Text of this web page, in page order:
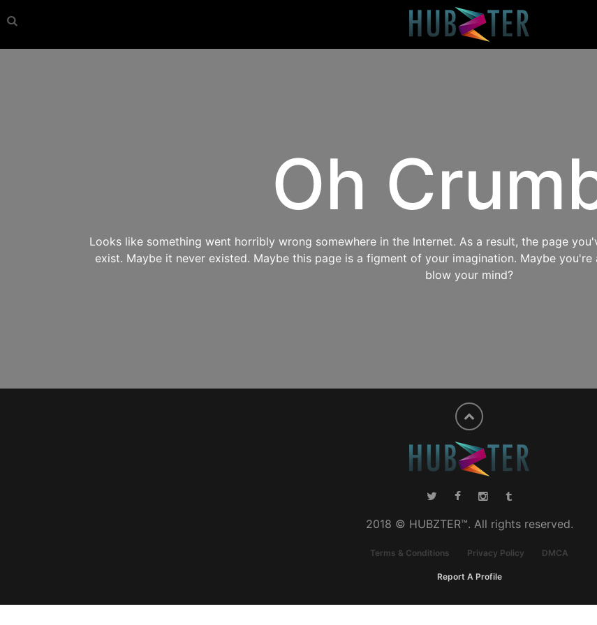
Oh
Looks like something went horribly wrong somewhere in the Internet. As a result, the page
exist. Maybe it never existed. Maybe this page is a figment of your imagination. Maybe
blow your mind?
2018 © HUBZTER™. All rights reserved.
Terms & Conditions Privacy Policy DMCA
Report A Profile